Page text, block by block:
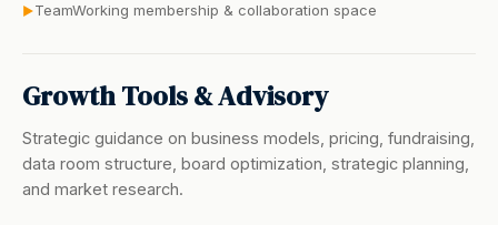
▶TeamWorking membership & collaboration space
Growth Tools & Advisory
Strategic guidance on business models, pricing, fundraising,
data room structure, board optimization, strategic planning,
and market research.